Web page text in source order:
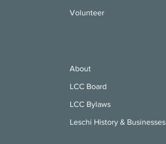
Volunteer
About
LCC Board
LCC Bylaws
Leschi History & Businesses